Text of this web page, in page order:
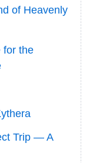
of Heavenly
for the
Trip — A